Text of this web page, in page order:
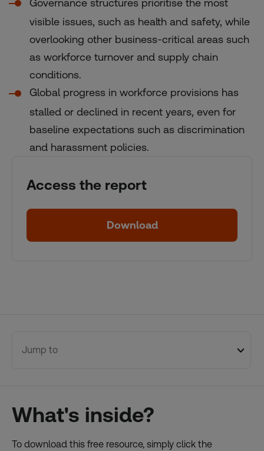
Governance structures prioritise the most
visible issues, such as health and safety, while
overlooking other business-critical areas such
as workforce turnover and supply chain
conditions.
Global progress in workforce provisions has
stalled or declined in recent years, even for
baseline expectations such as discrimination
and harassment policies.
Access the report
Download
Jump to
What's inside?
To download this free resource, simply click the